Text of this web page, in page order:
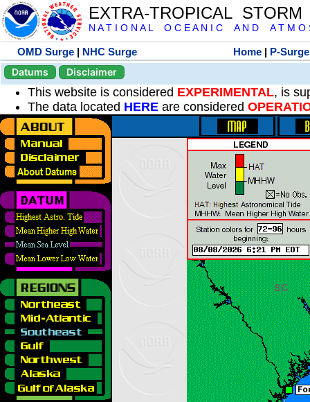
EXTRA-TROPICAL
N A T I O N A L O C E A N I C A N D A T M O
OMD Surge | NHC Surge Home | P-Surge
Datums
Disclaimer
This website is considered EXPERIMENTAL, is
The data located HERE are considered